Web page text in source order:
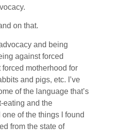
on that.
and being
against forced
forced motherhood for
and pigs, etc. I’ve
of the language that’s
eating and the
of the things I found
from the state of